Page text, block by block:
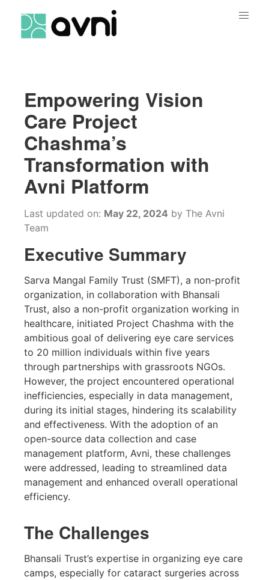
Empowering Vision
Care Project
Chashma’s
Transformation with
Avni Platform
Last updated on: May 22, 2024 by The Avni
Team
Executive Summary
Sarva Mangal Family Trust (SMFT), a non-profit
organization, in collaboration with Bhansali
Trust, also a non-profit organization working in
healthcare, initiated Project Chashma with the
ambitious goal of delivering eye care services
to 20 million individuals within five years
through partnerships with grassroots NGOs.
However, the project encountered operational
inefficiencies, especially in data management,
during its initial stages, hindering its scalability
and effectiveness. With the adoption of an
open-source data collection and case
management platform, Avni, these challenges
were addressed, leading to streamlined data
management and enhanced overall operational
efficiency.
The Challenges
Bhansali Trust’s expertise in organizing eye care
camps, especially for cataract surgeries across